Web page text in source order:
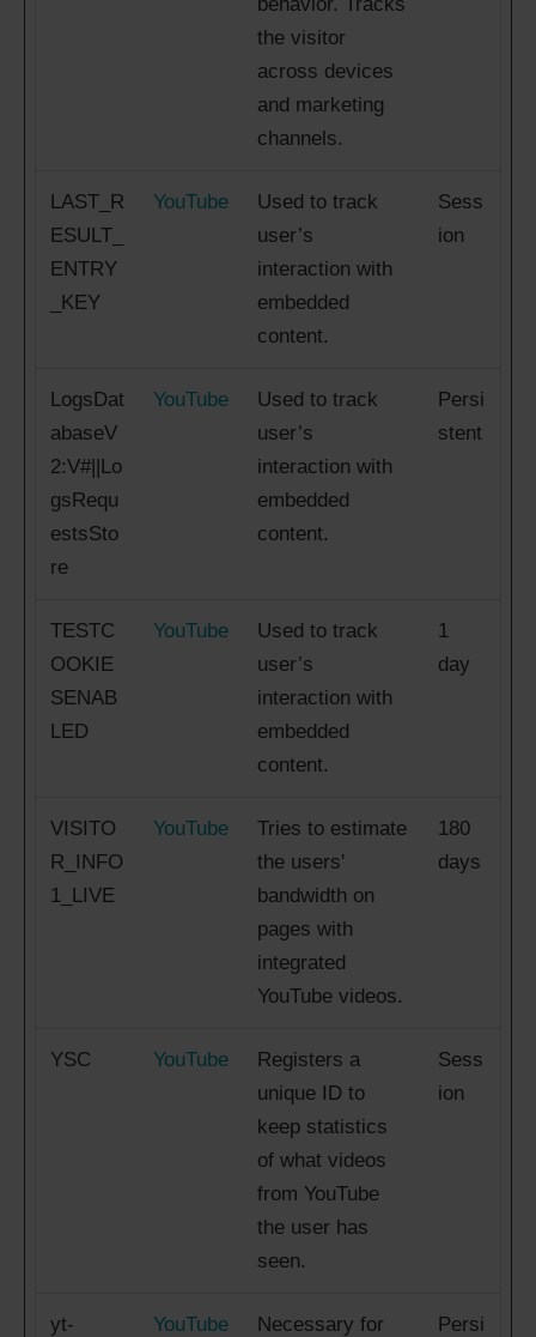
the visitor
across devices
and marketing
channels.
LAST_R
ESULT_
ENTRY
_KEY
YouTube
Used to track
user’s
interaction with
embedded
content.
Sess
ion
LogsDat
abaseV
2:V#||Lo
gsRequ
estsSto
re
YouTube
Used to track
user’s
interaction with
embedded
content.
Persi
stent
TESTC
OOKIE
SENAB
LED
YouTube
Used to track
user’s
interaction with
embedded
content.
1
day
VISITO
R_INFO
1_LIVE
YouTube
Tries to estimate
the users'
bandwidth on
pages with
integrated
YouTube videos.
180
days
YSC YouTube
Registers a
unique ID to
keep statistics
of what videos
from YouTube
the user has
seen.
Sess
ion
yt-
YouTube
Necessary for
Persi